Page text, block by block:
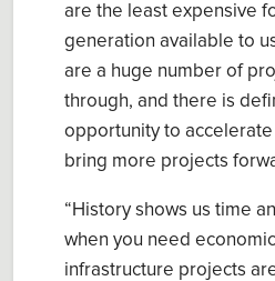
are the least expensive
generation available to
are a huge number of
through, and there is
opportunity to
bring more projects
“History shows us time
when you need
infrastructure projects